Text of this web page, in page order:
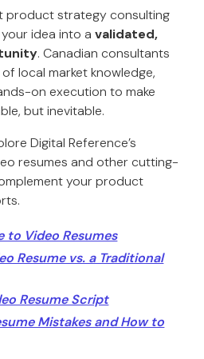
product strategy consulting
idea into avalidated,
. Canadian consultants
local market knowledge,
on execution to make
but inevitable.
Digital Reference’s
resumes and other cutting-
your product
to Video Resumes
Resume vs. a Traditional
Resume Script
Mistakes and How to